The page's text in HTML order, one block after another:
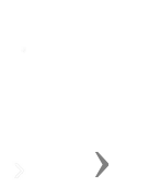
Next